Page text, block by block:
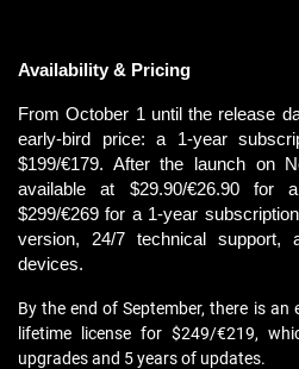
Availability & Pricing
From October 1 until the release
early-bird price: a 1-year
$199/€179. After the launch on
available at $29.90/€26.90 for
$299/€269 for a 1-year
version, 24/7 technical
devices.
By the end of September, there is
lifetime license for $249/€219,
upgrades and 5 years of updates.